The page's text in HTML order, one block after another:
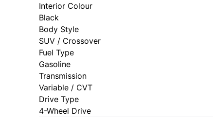
Interior Colour
Black
Body Style
SUV / Crossover
Fuel Type
Gasoline
Transmission
Variable / CVT
Drive Type
4-Wheel Drive